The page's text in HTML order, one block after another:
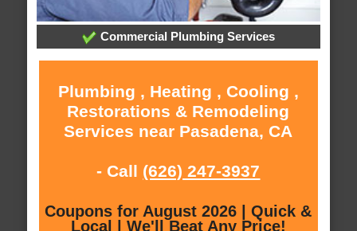
Commercial Plumbing Services
Plumbing , Heating , Cooling ,
Restorations & Remodeling
Services near Pasadena, CA
- Call (626) 247-3937
Coupons for August 2026 | Quick &
Local | We'll Beat Any Price!